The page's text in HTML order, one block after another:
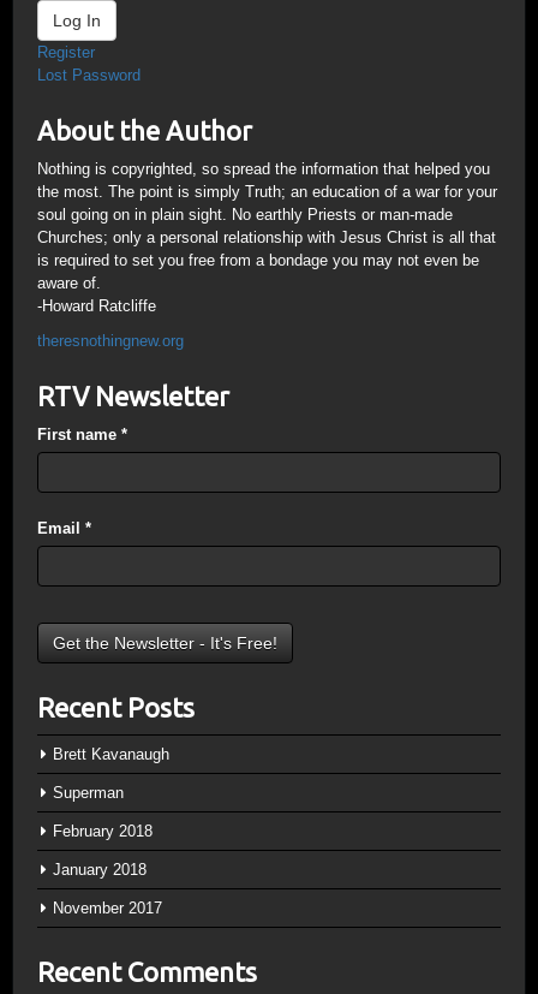
Log In
Register
Lost Password
About the Author
Nothing is copyrighted, so spread the information that helped you
the most. The point is simply Truth; an education of a war for your
soul going on in plain sight. No earthly Priests or man-made
Churches; only a personal relationship with Jesus Christ is all that
is required to set you free from a bondage you may not even be
aware of.
-Howard Ratcliffe
theresnothingnew.org
RTV Newsletter
First name *
Email *
Recent Posts
Brett Kavanaugh
Superman
February 2018
January 2018
November 2017
Recent Comments